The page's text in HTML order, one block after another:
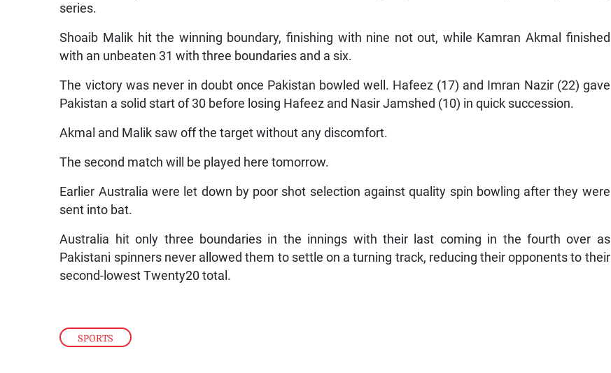
SPORTS
series.
Shoaib Malik hit the winning boundary, finishing with nine not out, while Kamran Akmal finished
with an unbeaten 31 with three boundaries and a six.
The victory was never in doubt once Pakistan bowled well. Hafeez (17) and Imran Nazir (22) gave
Pakistan a solid start of 30 before losing Hafeez and Nasir Jamshed (10) in quick succession.
Akmal and Malik saw off the target without any discomfort.
The second match will be played here tomorrow.
Earlier Australia were let down by poor shot selection against quality spin bowling after they were
sent into bat.
Australia hit only three boundaries in the innings with their last coming in the fourth over as
Pakistani spinners never allowed them to settle on a turning track, reducing their opponents to their
second-lowest Twenty20 total.